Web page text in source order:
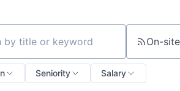
or keyword On-
Seniority Salary